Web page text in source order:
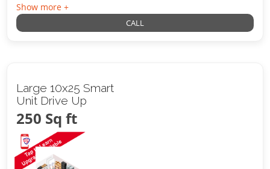
Show more +
CALL
Large 10x25 Smart
Unit Drive Up
250 Sq ft